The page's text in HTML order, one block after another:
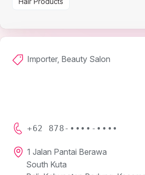
Importer, Beauty Salon
+62 878-••••-••••
1 Jalan Pantai Berawa
South Kuta